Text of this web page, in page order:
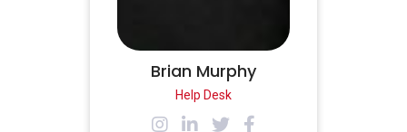
Brian Murphy
Help Desk